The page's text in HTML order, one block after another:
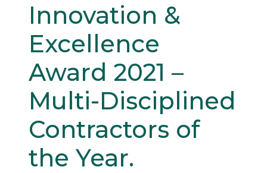
Innovation &
Excellence
Award 2021 –
Multi-Disciplined
Contractors of
the Year.